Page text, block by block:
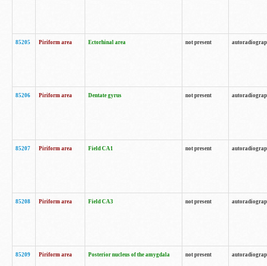
85205 Piriform area Ectorhinal area not present
85206 Piriform area Dentate gyrus not present
85207 Piriform area Field CA1 not present
85208 Piriform area Field CA3 not present
85209 Piriform area Posterior nucleus of the amygdala not present